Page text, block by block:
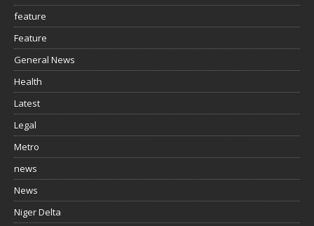
feature
Feature
General News
Health
Latest
Legal
Metro
news
News
Niger Delta